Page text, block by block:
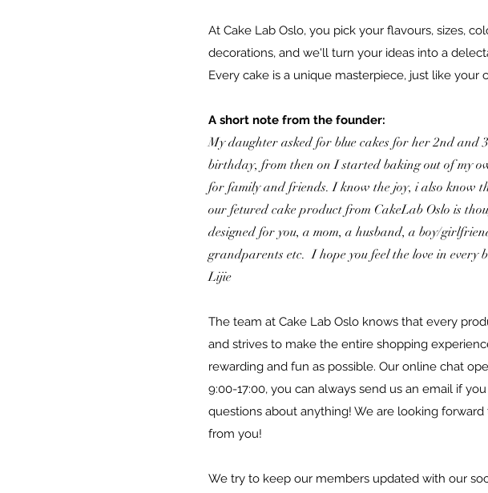
At Cake Lab Oslo, you pick your flavours, sizes,
decorations, and we'll turn your ideas into a
Every cake is a unique masterpiece, just like your
A short note from the founder:
My daughter asked for blue cakes for her 2nd and
birthday, from then on I started baking out of my
for family and friends. I know the joy, i also know
our fetured cake product from CakeLab Oslo is t
designed for you, a mom, a husband, a boy/
grandparents etc. I hope you feel the love in every
Lijie
The team at Cake Lab Oslo knows that every
and strives to make the entire shopping
rewarding and fun as possible. Our online chat
9:00-17:00, you can always send us an email if
questions about anything! We are looking forward
from you!
We try to keep our members updated with our